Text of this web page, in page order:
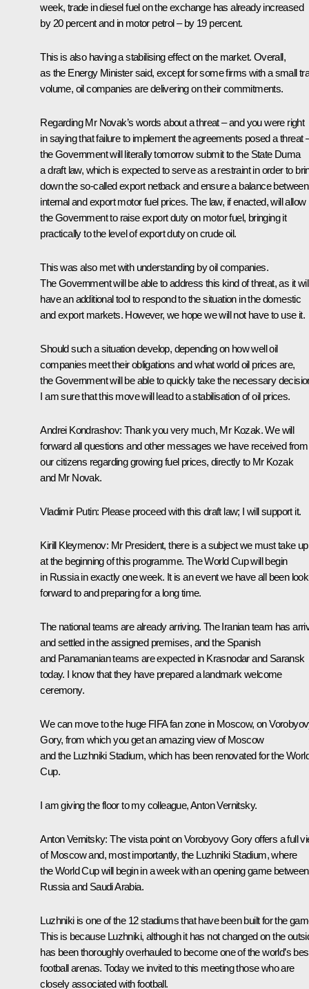
week, trade in diesel fuel on the exchange has already increased
by 20 percent and in motor petrol – by 19 percent.
This is also having a stabilising effect on the market. Overall,
as the Energy Minister said, except for some firms with a small
volume, oil companies are delivering on their commitments.
Regarding Mr Novak’s words about a threat – and you were right
in saying that failure to implement the agreements posed a threat
the Government will literally tomorrow submit to the State Duma
a draft law, which is expected to serve as a restraint in order to
down the so-called export netback and ensure a balance between
internal and export motor fuel prices. The law, if enacted, will allow
the Government to raise export duty on motor fuel, bringing it
practically to the level of export duty on crude oil.
This was also met with understanding by oil companies.
The Government will be able to address this kind of threat, as it
have an additional tool to respond to the situation in the domestic
and export markets. However, we hope we will not have to use it.
Should such a situation develop, depending on how well oil
companies meet their obligations and what world oil prices are,
the Government will be able to quickly take the necessary
I am sure that this move will lead to a stabilisation of oil prices.
Andrei Kondrashov: Thank you very much, Mr Kozak. We will
forward all questions and other messages we have received from
our citizens regarding growing fuel prices, directly to Mr Kozak
and Mr Novak.
Vladimir Putin: Please proceed with this draft law; I will support it.
Kirill Kleymenov: Mr President, there is a subject we must take up
at the beginning of this programme. The World Cup will begin
in Russia in exactly one week. It is an event we have all been
forward to and preparing for a long time.
The national teams are already arriving. The Iranian team has
and settled in the assigned premises, and the Spanish
and Panamanian teams are expected in Krasnodar and Saransk
today. I know that they have prepared a landmark welcome
ceremony.
We can move to the huge FIFA fan zone in Moscow, on
Gory, from which you get an amazing view of Moscow
and the Luzhniki Stadium, which has been renovated for the
Cup.
I am giving the floor to my colleague, Anton Vernitsky.
Anton Vernitsky: The vista point on Vorobyovy Gory offers a full
of Moscow and, most importantly, the Luzhniki Stadium, where
the World Cup will begin in a week with an opening game between
Russia and Saudi Arabia.
Luzhniki is one of the 12 stadiums that have been built for the
This is because Luzhniki, although it has not changed on the
has been thoroughly overhauled to become one of the world’s
football arenas. Today we invited to this meeting those who are
closely associated with football.